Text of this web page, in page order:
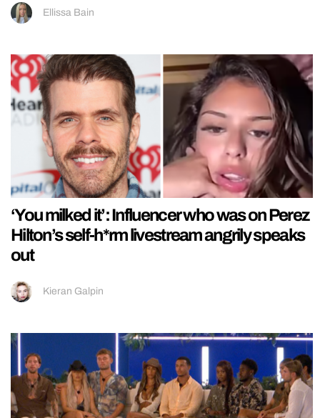
Ellissa Bain
‘You milked it’: Influencer who was on Perez
Hilton’s self-h*rm livestream angrily speaks
out
Kieran Galpin